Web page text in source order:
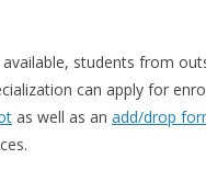
students from
can apply for
as well as an add/drop